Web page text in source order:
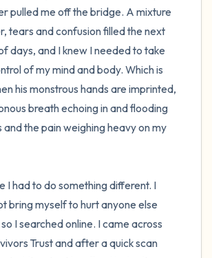
pulled me off the bridge. A mixture
tears and confusion filled the next
days, and I knew I needed to take
of my mind and body. Which is
his monstrous hands are imprinted,
breath echoing in and flooding
and the pain weighing heavy on my
I had to do something different. I
bring myself to hurt anyone else
I searched online. I came across
Trust and after a quick scan